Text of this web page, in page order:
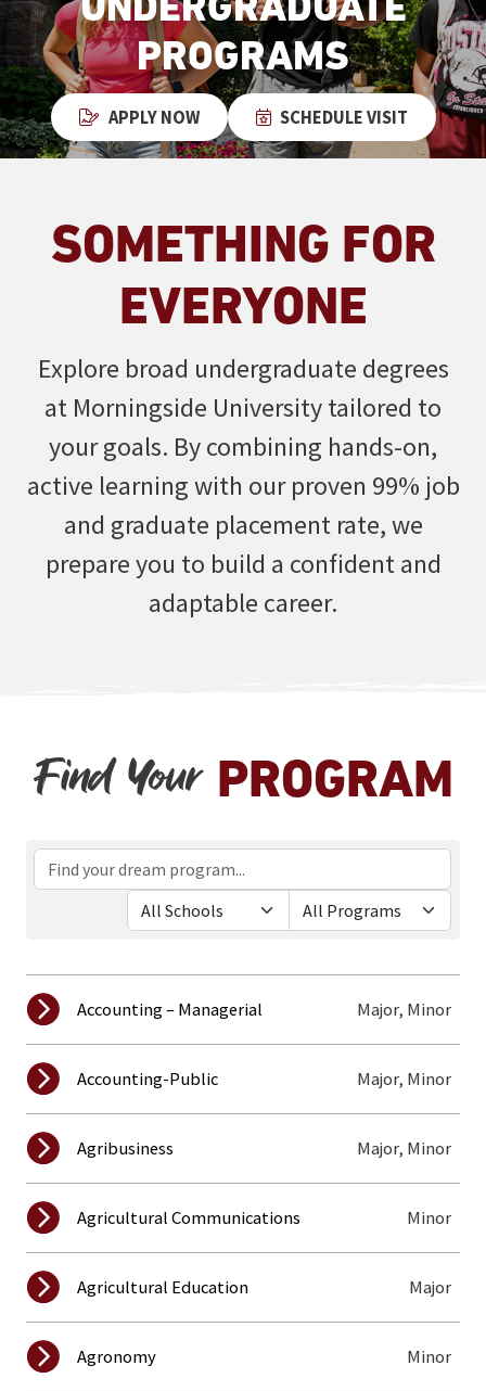
PROGRAMS
APPLY NOW SCHEDULE VISIT
SOMETHING FOR
EVERYONE
Explore broad undergraduate degrees
at Morningside University tailored to
your goals. By combining hands-on,
active learning with our proven 99% job
and graduate placement rate, we
prepare you to build a confident and
adaptable career.
Find Your PROGRAM
Accounting – Managerial Major, Minor
Accounting-Public Major, Minor
Agribusiness Major, Minor
Agricultural Communications Minor
Agricultural Education Major
Agronomy Minor